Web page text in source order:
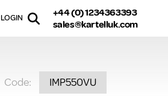
LOGIN
+44 (0) 1234363393
sales@kartelluk.com
Code: IMP550VU